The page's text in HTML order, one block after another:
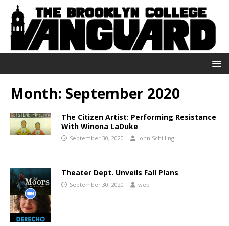
Month: September 2020
The Citizen Artist: Performing Resistance
With Winona LaDuke
September 30, 2020 John Schilling
Theater Dept. Unveils Fall Plans
September 30, 2020 web